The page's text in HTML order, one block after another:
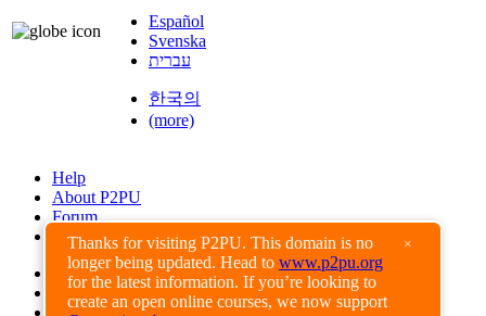
Thanks for visiting P2PU. This domain is no
longer being updated. Head to www.p2pu.org
for the latest information. If you’re looking to
create an open online courses, we now support
×
Español
Svenska
עברית
한국의
(more)
Help
About P2PU
Forum
Found a Bug?
Creative Commons
Share-Alike
Privacy Guidelines